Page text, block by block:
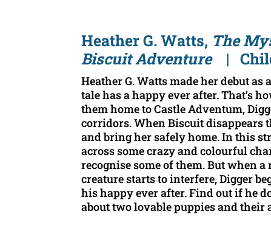
Heather G. Watts, The
Biscuit Adventure
|
Heather G. Watts made her debut
tale has a happy ever after. That’s
them home to Castle Adventum,
corridors. When Biscuit disappears
and bring her safely home. In this
across some crazy and colourful
recognise some of them. But when
creature starts to interfere, Digger
his happy ever after. Find out if he
about two lovable puppies and